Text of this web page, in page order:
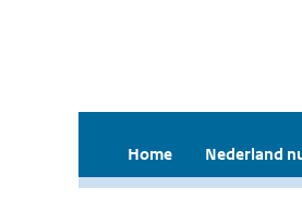
Home Nederland